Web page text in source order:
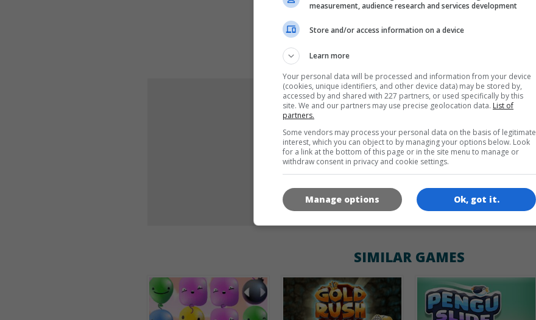
GAME ICONS
180x180 120x120
SIMILAR GAMES
measurement, audience research and services development
Store and/or access information on a device
Learn more
Your personal data will be processed and information from your device
(cookies, unique identifiers, and other device data) may be stored by,
accessed by and shared with 227 partners, or used specifically by this
site. We and our partners may use precise geolocation data. List of
partners.
Some vendors may process your personal data on the basis of legitimate
interest, which you can object to by managing your options below. Look
for a link at the bottom of this page or in the site menu to manage or
withdraw consent in privacy and cookie settings.
Ok, got it.
Manage options